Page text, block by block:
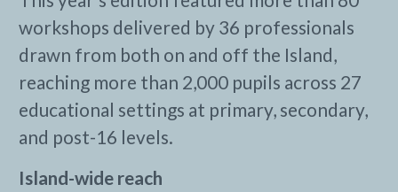
workshops delivered by 36 professionals
drawn from both on and off the Island,
reaching more than 2,000 pupils across 27
educational settings at primary, secondary,
and post-16 levels.
Island-wide reach